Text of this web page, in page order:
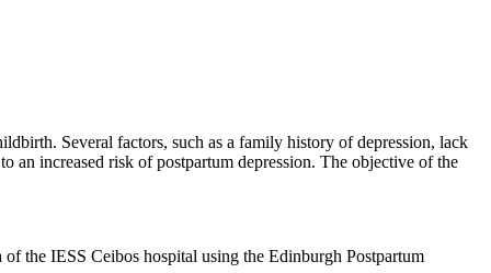
Several factors, such as a family history of depression, lack
an increased risk of postpartum depression. The objective of the
​​the IESS Ceibos hospital using the Edinburgh Postpartum